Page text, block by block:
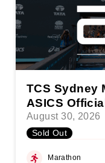
TCS Sydney
ASICS
August 30, 2026
Sold Out
Marathon